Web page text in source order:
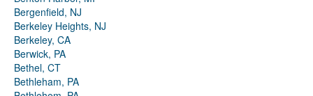
Bergenfield, NJ
Berkeley Heights, NJ
Berkeley, CA
Berwick, PA
Bethel, CT
Bethleham, PA